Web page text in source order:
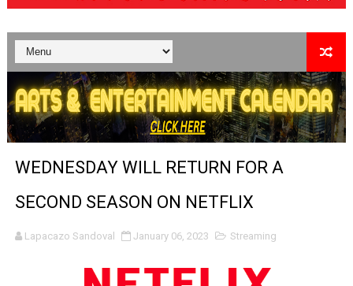
TIFF 2026 Centrepiece lineup features 54 films from 50
Charles Burnett’s ‘My Brother’s Wedding’ Returns to
‘The Clutterbucks’ A Demon Baby, Melting Faces and
‘Noblestone’ Review: Albert Goya’s No-Budget
WEDNESDAY WILL RETURN FOR A
SECOND SEASON ON NETFLIX
Lapacazo Sandoval January 06, 2023 Streaming